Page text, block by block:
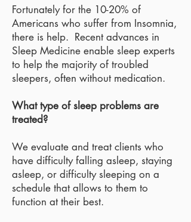
Fortunately for the 10-20% of
Americans who suffer from Insomnia,
there is help. Recent advances in
Sleep Medicine enable sleep experts
to help the majority of troubled
sleepers, often without medication.
What type of sleep problems are
treated?
We evaluate and treat clients who
have difficulty falling asleep, staying
asleep, or difficulty sleeping on a
schedule that allows to them to
function at their best.